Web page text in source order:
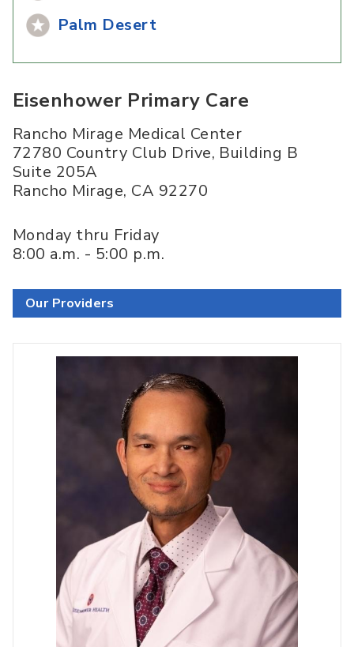
Palm Desert
Eisenhower Primary Care
Rancho Mirage Medical Center
72780 Country Club Drive, Building B
Suite 205A
Rancho Mirage, CA 92270
Monday thru Friday
8:00 a.m. - 5:00 p.m.
Our Providers